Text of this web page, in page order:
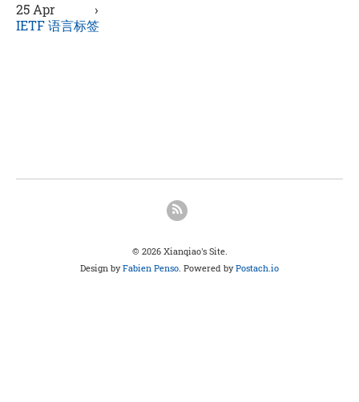
25 Apr
›
IETF 语言标签
© 2026 Xianqiao's Site.
Design byFabien Penso . Powered byPostach.io